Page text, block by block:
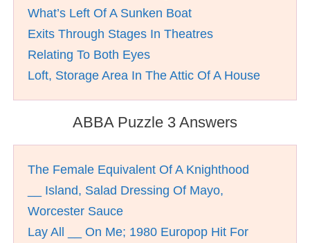
What’s Left Of A Sunken Boat
Exits Through Stages In Theatres
Relating To Both Eyes
Loft, Storage Area In The Attic Of A House
ABBA Puzzle 3 Answers
The Female Equivalent Of A Knighthood
__ Island, Salad Dressing Of Mayo,
Worcester Sauce
Lay All __ On Me; 1980 Europop Hit For